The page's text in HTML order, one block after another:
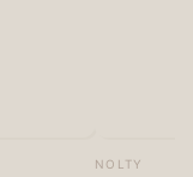
Vendor:
NOLTY